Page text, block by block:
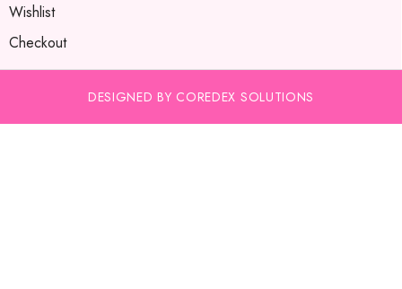
Wishlist
Checkout
DESIGNED BY COREDEX SOLUTIONS